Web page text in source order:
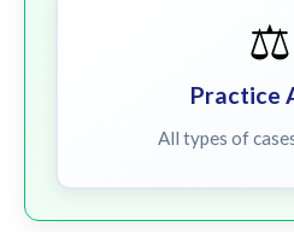
⚖️
Practice
All types of